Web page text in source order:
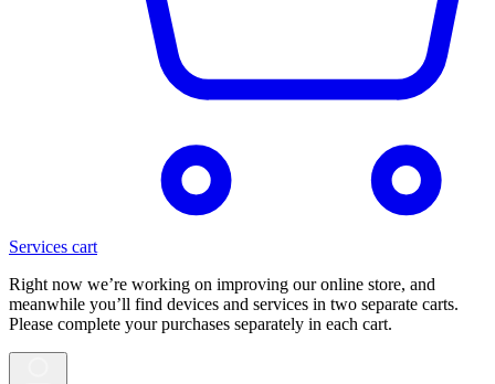
Services cart
Right now we’re working on improving our online store, and
meanwhile you’ll find devices and services in two separate carts.
Please complete your purchases separately in each cart.